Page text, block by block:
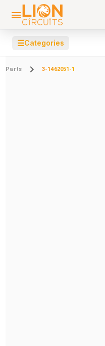
☰Categories
Parts 3-1462051-1